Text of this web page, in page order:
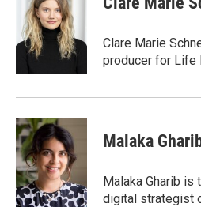
Clare Marie
producer for Life
Malaka
Malaka Gharib is
digital strategist